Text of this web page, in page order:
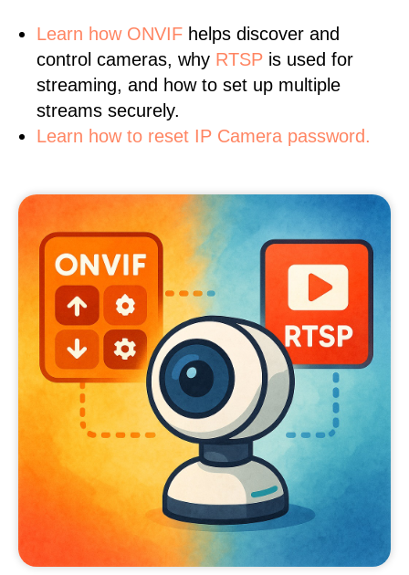
Learn how ONVIF helps discover and
control cameras, why RTSP is used for
streaming, and how to set up multiple
streams securely.
Learn how to reset IP Camera password.